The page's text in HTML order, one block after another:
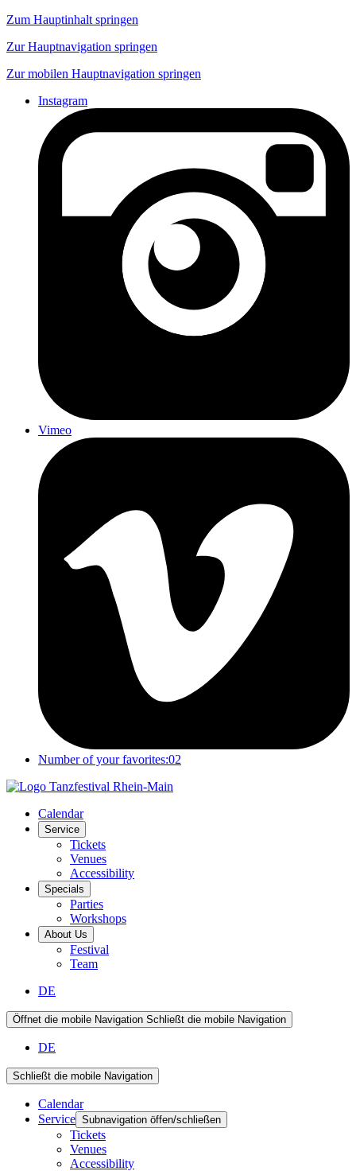
Zum Hauptinhalt springen
Zur Hauptnavigation springen
Zur mobilen Hauptnavigation springen
Instagram
Vimeo
Number of your favorites:02
Calendar
Service
Tickets
Venues
Accessibility
Specials
Parties
Workshops
About Us
Festival
Team
DE
Öffnet die mobile Navigation Schließt die mobile Navigation
DE
Schließt die mobile Navigation
Calendar
Service Subnavigation öffen/schließen
Tickets
Venues
Accessibility